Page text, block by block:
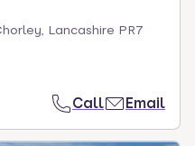
Lancashire PR7
Call Email